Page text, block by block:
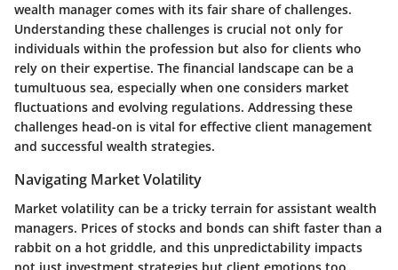
wealth manager comes with its fair share of challenges.
Understanding these challenges is crucial not only for
individuals within the profession but also for clients who
rely on their expertise. The financial landscape can be a
tumultuous sea, especially when one considers market
fluctuations and evolving regulations. Addressing these
challenges head-on is vital for effective client management
and successful wealth strategies.
Navigating Market Volatility
Market volatility can be a tricky terrain for assistant wealth
managers. Prices of stocks and bonds can shift faster than a
rabbit on a hot griddle, and this unpredictability impacts
not just investment strategies but client emotions too.